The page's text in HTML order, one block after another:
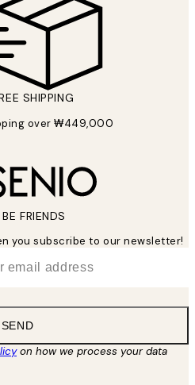
SHIPPING
over ₩449,000
BE FRIENDS
you subscribe to our newsletter!
SEND
on how we process your data